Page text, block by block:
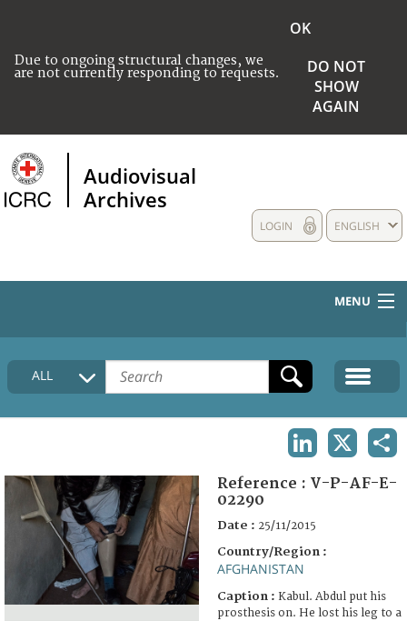
Due to ongoing structural changes, we
are not currently responding to requests.
OK
DO NOT
SHOW
AGAIN
Audiovisual
Archives
ENGLISH
LOGIN
MENU
HOME
COLLECTIONS DESCRIPTION
FAQ
ALL
Reference : V-P-AF-E-
02290
Date : 25/11/2015
Country/Region :
AFGHANISTAN
Caption : Kabul. Abdul put his
prosthesis on. He lost his leg to a